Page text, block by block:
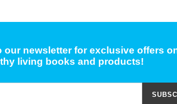
our newsletter for exclusive offers
living books and products!